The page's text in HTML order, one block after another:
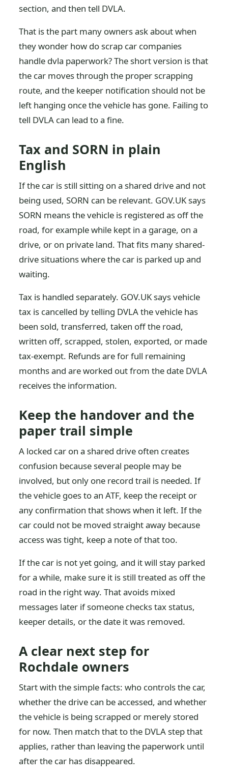
section, and then tell DVLA.
That is the part many owners ask about when
they wonder how do scrap car companies
handle dvla paperwork? The short version is that
the car moves through the proper scrapping
route, and the keeper notification should not be
left hanging once the vehicle has gone. Failing to
tell DVLA can lead to a fine.
Tax and SORN in plain
English
If the car is still sitting on a shared drive and not
being used, SORN can be relevant. GOV.UK says
SORN means the vehicle is registered as off the
road, for example while kept in a garage, on a
drive, or on private land. That fits many shared-
drive situations where the car is parked up and
waiting.
Tax is handled separately. GOV.UK says vehicle
tax is cancelled by telling DVLA the vehicle has
been sold, transferred, taken off the road,
written off, scrapped, stolen, exported, or made
tax-exempt. Refunds are for full remaining
months and are worked out from the date DVLA
receives the information.
Keep the handover and the
paper trail simple
A locked car on a shared drive often creates
confusion because several people may be
involved, but only one record trail is needed. If
the vehicle goes to an ATF, keep the receipt or
any confirmation that shows when it left. If the
car could not be moved straight away because
access was tight, keep a note of that too.
If the car is not yet going, and it will stay parked
for a while, make sure it is still treated as off the
road in the right way. That avoids mixed
messages later if someone checks tax status,
keeper details, or the date it was removed.
A clear next step for
Rochdale owners
Start with the simple facts: who controls the car,
whether the drive can be accessed, and whether
the vehicle is being scrapped or merely stored
for now. Then match that to the DVLA step that
applies, rather than leaving the paperwork until
after the car has disappeared.